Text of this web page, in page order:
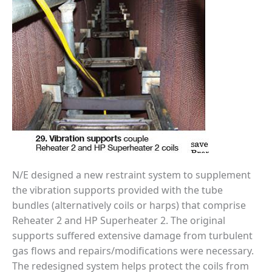
GROUP:
AND 501G
GROUPS:
BETWEEN
BENEFITS
PARTICIPANTS
BEST
BEST
LEA
BEST
N/E designed a new restraint system to supplement
the vibration supports provided with the tube
bundles (alternatively coils or harps) that comprise
Reheater 2 and HP Superheater 2. The original
supports suffered extensive damage from turbulent
gas flows and repairs/modifications were necessary.
The redesigned system helps protect the coils from